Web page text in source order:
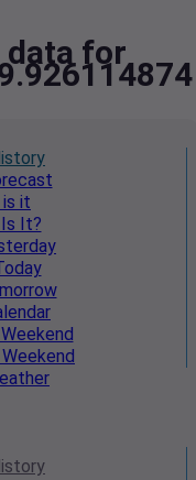
for
is it
Is It?